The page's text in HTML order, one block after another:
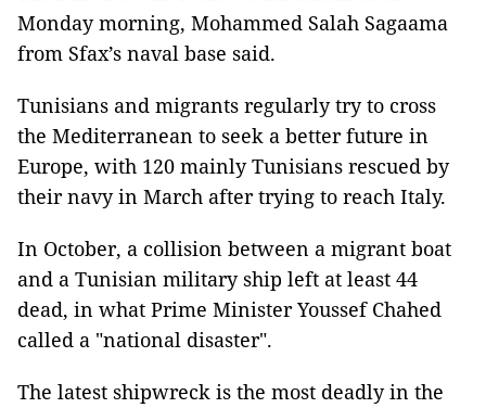
Monday morning, Mohammed Salah Sagaama
from Sfax’s naval base said.
Tunisians and migrants regularly try to cross
the Mediterranean to seek a better future in
Europe, with 120 mainly Tunisians rescued by
their navy in March after trying to reach Italy.
In October, a collision between a migrant boat
and a Tunisian military ship left at least 44
dead, in what Prime Minister Youssef Chahed
called a "national disaster".
The latest shipwreck is the most deadly in the